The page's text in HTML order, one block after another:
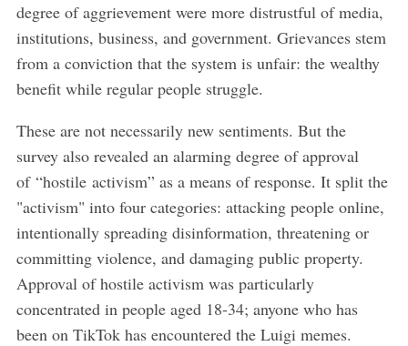
degree of aggrievement were more distrustful of media,
institutions, business, and government. Grievances stem
from a conviction that the system is unfair: the wealthy
benefit while regular people struggle.
These are not necessarily new sentiments. But the
survey also revealed an alarming degree of approval
of “hostile activism” as a means of response. It split the
"activism" into four categories: attacking people online,
intentionally spreading disinformation, threatening or
committing violence, and damaging public property.
Approval of hostile activism was particularly
concentrated in people aged 18-34; anyone who has
been on TikTok has encountered the Luigi memes.